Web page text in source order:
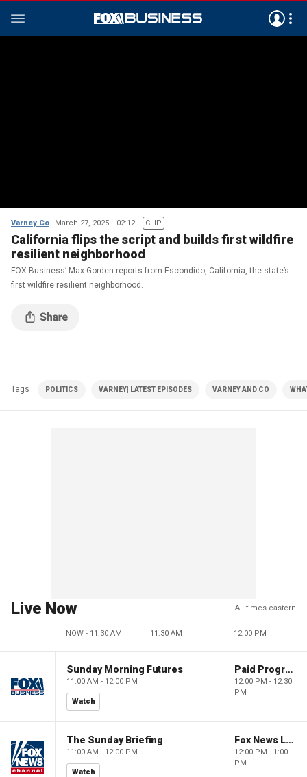
Varney Co March 27, 2025 02:12 CLIP
California flips the script and builds first wildfire
resilient neighborhood
FOX Business’ Max Gorden reports from Escondido, California, the state’s
first wildfire resilient neighborhood.
Tags POLITICS VARNEY| LATEST EPISODES VARNEY AND CO
Live Now All times eastern
NOW - 11:30 AM 11:30 AM 12:00 PM
Sunday Morning Futures
11:00 AM - 12:00 PM
Watch
Paid Programming
12:00 PM - 12:30
PM
The Sunday Briefing
11:00 AM - 12:00 PM
Watch
Fox News Live
12:00 PM - 1:00
PM